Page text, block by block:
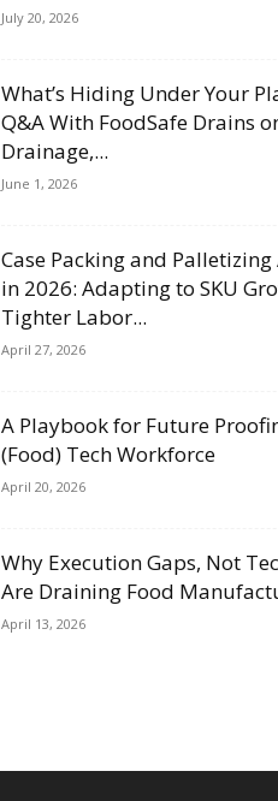
July 20, 2026
What’s Hiding Under Your
Q&A With FoodSafe Drains
Drainage,...
June 1, 2026
Case Packing and
in 2026: Adapting to SKU
Tighter Labor...
April 27, 2026
A Playbook for Future
(Food) Tech Workforce
April 20, 2026
Why Execution Gaps, Not
Are Draining Food
April 13, 2026